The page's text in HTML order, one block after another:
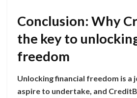
Conclusion: Why
the key to
freedom
Unlocking financial freedom is a
aspire to undertake, and